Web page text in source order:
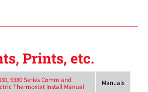
Prints, etc.
5380 Series Comm and
Thermostat Install Manual Manuals